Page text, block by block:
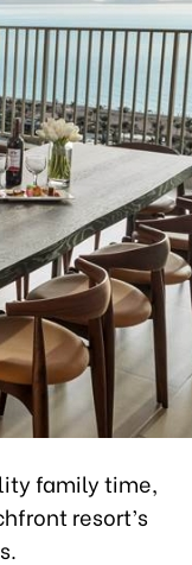
family time,
resort’s